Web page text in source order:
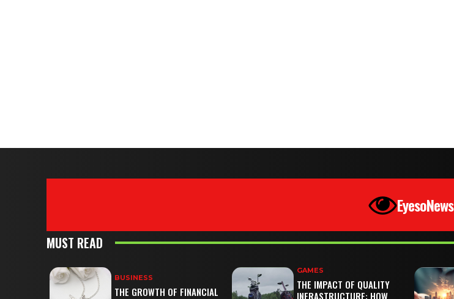
EyesoNews
MUST READ
BUSINESS
THE GROWTH OF FINANCIAL
GAMES
THE IMPACT OF QUALITY
INFRASTRUCTURE: HOW